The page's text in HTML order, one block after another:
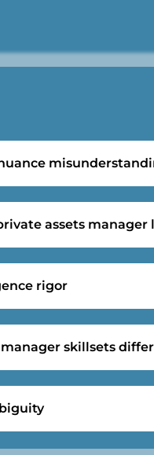
assets manager
rigor
skillsets